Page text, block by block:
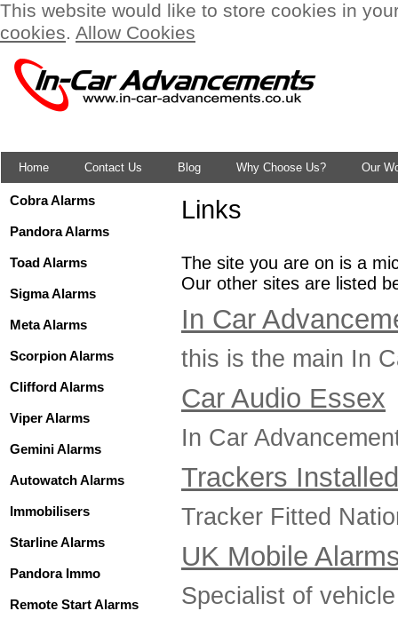
This website would like to store cookies in
cookies. Allow Cookies
Home Contact Us Blog Why Choose Us? Our
Cobra Alarms
Pandora Alarms
Toad Alarms
Sigma Alarms
Meta Alarms
Scorpion Alarms
Clifford Alarms
Viper Alarms
Gemini Alarms
Autowatch Alarms
Immobilisers
Starline Alarms
Pandora Immo
Remote Start Alarms
Links
The site you are on is a
Our other sites are listed
In Car
this is the main In
Car Audio Essex
In Car
Trackers
Tracker Fitted
UK Mobile
Specialist of